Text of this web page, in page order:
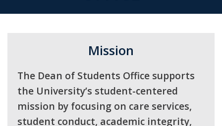
Mission
The Dean of Students Office supports
the University’s student-centered
mission by focusing on care services,
student conduct, academic integrity,